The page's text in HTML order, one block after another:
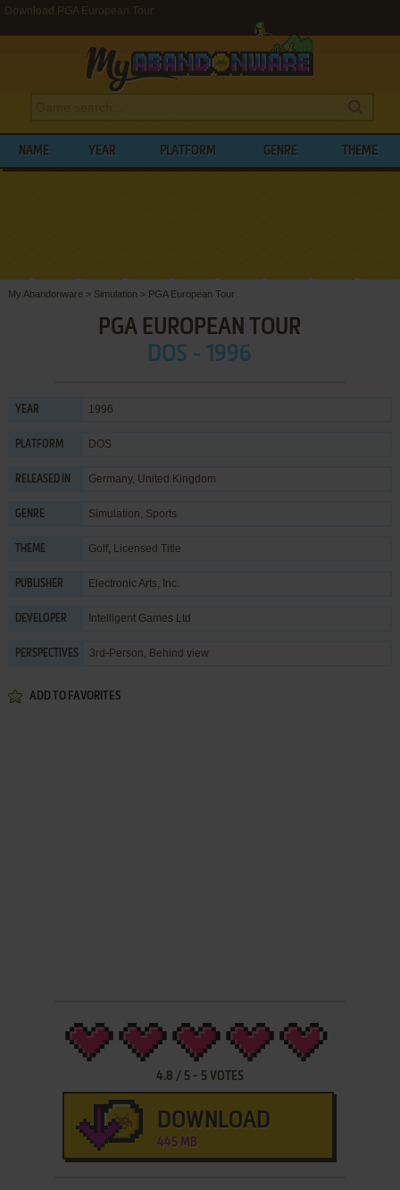
Download PGA European Tour
NAME YEAR PLATFORM GENRE THEME
My Abandonware > Simulation > PGA European Tour
PGA EUROPEAN TOUR
DOS - 1996
YEAR 1996
PLATFORM DOS
RELEASED IN Germany, United Kingdom
GENRE Simulation, Sports
THEME Golf, Licensed Title
PUBLISHER Electronic Arts, Inc.
DEVELOPER Intelligent Games Ltd
PERSPECTIVES 3rd-Person, Behind view
ADD TO FAVORITES
4.8 / 5- 5VOTES
DOWNLOAD
445 MB